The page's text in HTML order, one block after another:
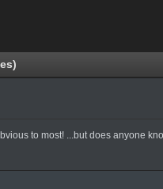
to most! ...but does anyone